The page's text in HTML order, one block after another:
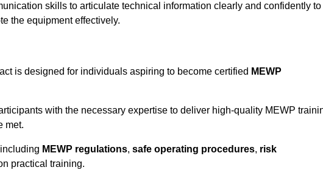
skills to articulate technical information clearly and confidently to
the equipment effectively.
is designed for individuals aspiring to become certified MEWP
with the necessary expertise to deliver high-quality MEWP
met.
MEWP regulations, safe operating procedures, risk
practical training.